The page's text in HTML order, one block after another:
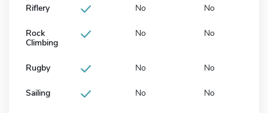
Riflery No No
Rock
Climbing
No No
Rugby No No
Sailing No No